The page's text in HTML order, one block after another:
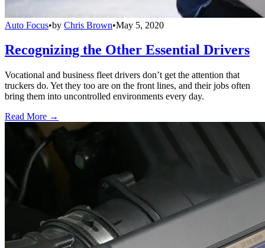
Auto Focus•by Chris Brown•May 5, 2020
Recognizing the Other Essential Drivers
Vocational and business fleet drivers don’t get the attention that
truckers do. Yet they too are on the front lines, and their jobs often
bring them into uncontrolled environments every day.
Read More →